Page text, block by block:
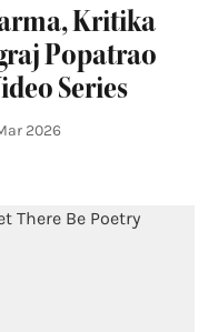
Kritika
Popatrao
Series
2026